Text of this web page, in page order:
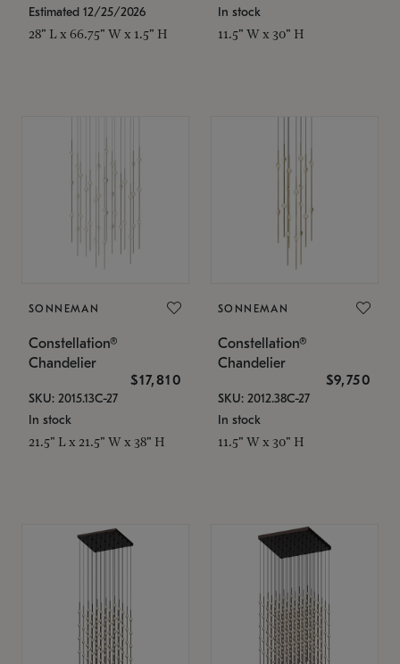
Estimated 12/25/2026
28" L x 66.75" W x 1.5" H
In stock
11.5" W x 30" H
SONNEMAN
Constellation®
Chandelier
$17,810
SKU: 2015.13C-27
In stock
21.5" L x 21.5" W x 38" H
SONNEMAN
Constellation®
Chandelier
$9,750
SKU: 2012.38C-27
In stock
11.5" W x 30" H